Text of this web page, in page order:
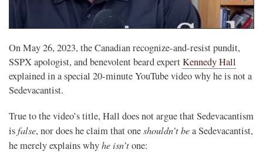
On May 26, 2023, the Canadian recognize-and-resist pundit,
SSPX apologist, and benevolent beard expertKennedy Hall
explained in a special 20-minute YouTube video why he is not a
Sedevacantist.
True to the video’s title, Hall does not argue that Sedevacantism
isfalse, nor does he claim that oneshouldn’t bea Sedevacantist,
he merely explains whyhe isn’tone: